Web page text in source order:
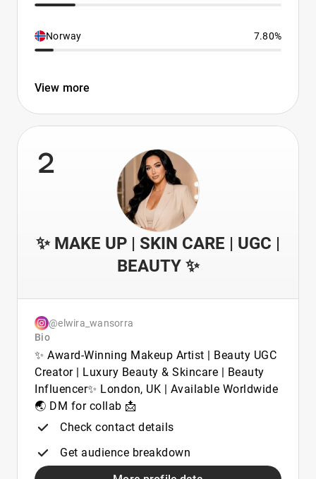
Norway 7.80%
View more
2
✨ MAKE UP | SKIN CARE | UGC |
BEAUTY ✨
@elwira_wansorra
Bio
✨ Award-Winning Makeup Artist | Beauty UGC
Creator | Luxury Beauty & Skincare | Beauty
Influencer✨ London, UK | Available Worldwide
🌏 DM for collab 📩
Check contact details
Get audience breakdown